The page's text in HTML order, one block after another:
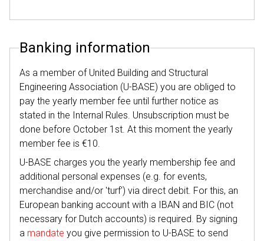
Banking information
As a member of United Building and Structural
Engineering Association (U-BASE) you are obliged to
pay the yearly member fee until further notice as
stated in the Internal Rules. Unsubscription must be
done before October 1st. At this moment the yearly
member fee is €10.
U-BASE charges you the yearly membership fee and
additional personal expenses (e.g. for events,
merchandise and/or 'turf') via direct debit. For this, an
European banking account with a IBAN and BIC (not
necessary for Dutch accounts) is required. By signing
a mandate you give permission to U-BASE to send